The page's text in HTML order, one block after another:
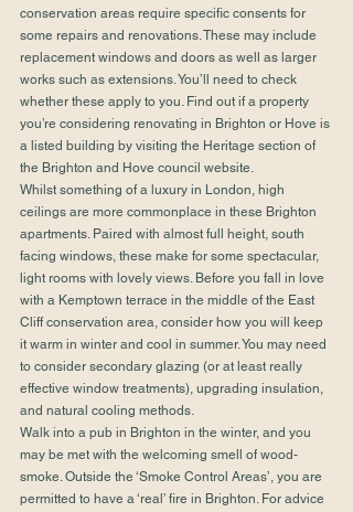
conservation areas require specific consents for
some repairs and renovations. These may include
replacement windows and doors as well as larger
works such as extensions. You’ll need to check
whether these apply to you. Find out if a property
you’re considering renovating in Brighton or Hove is
a listed building by visiting the Heritage section of
the Brighton and Hove council website.
Whilst something of a luxury in London, high
ceilings are more commonplace in these Brighton
apartments. Paired with almost full height, south
facing windows, these make for some spectacular,
light rooms with lovely views. Before you fall in love
with a Kemptown terrace in the middle of the East
Cliff conservation area, consider how you will keep
it warm in winter and cool in summer. You may need
to consider secondary glazing (or at least really
effective window treatments), upgrading insulation,
and natural cooling methods.
Walk into a pub in Brighton in the winter, and you
may be met with the welcoming smell of wood-
smoke. Outside the ‘Smoke Control Areas’, you are
permitted to have a ‘real’ fire in Brighton. For advice